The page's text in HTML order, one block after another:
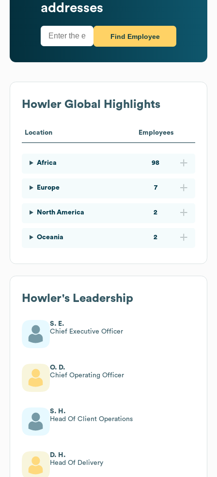
addresses
Find Employee
Howler Global Highlights
Location Employees
Africa 98
Europe 7
North America 2
Oceania 2
Howler's Leadership
S. E.
Chief Executive Officer
O. D.
Chief Operating Officer
S. H.
Head Of Client Operations
D. H.
Head Of Delivery